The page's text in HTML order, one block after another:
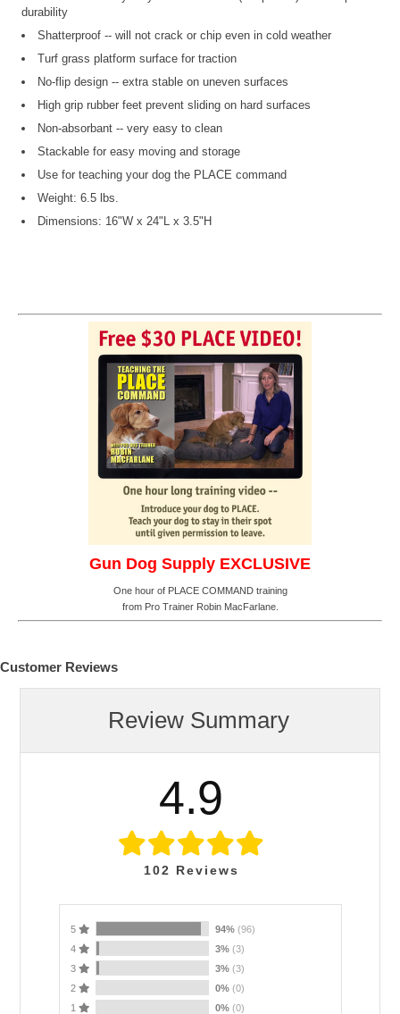
durability
Shatterproof -- will not crack or chip even in cold weather
Turf grass platform surface for traction
No-flip design -- extra stable on uneven surfaces
High grip rubber feet prevent sliding on hard surfaces
Non-absorbant -- very easy to clean
Stackable for easy moving and storage
Use for teaching your dog the PLACE command
Weight: 6.5 lbs.
Dimensions: 16"W x 24"L x 3.5"H
Gun Dog Supply EXCLUSIVE
One hour of PLACE COMMAND training
from Pro Trainer Robin MacFarlane.
Customer Reviews
Review Summary
4.9
102 Reviews
5 94% (96)
4
3% (3)
3
3% (3)
2
0% (0)
1
0% (0)